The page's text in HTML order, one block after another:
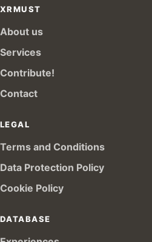
XRMUST
About us
Services
Contribute!
Contact
LEGAL
Terms and Conditions
Data Protection Policy
Cookie Policy
DATABASE